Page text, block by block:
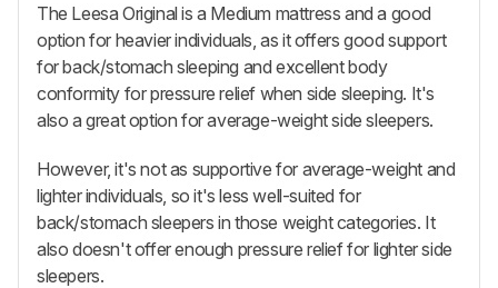
The Leesa Original is a Medium mattress and a good
option for heavier individuals, as it offers good support
for back/stomach sleeping and excellent body
conformity for pressure relief when side sleeping. It's
also a great option for average-weight side sleepers.
However, it's not as supportive for average-weight and
lighter individuals, so it's less well-suited for
back/stomach sleepers in those weight categories. It
also doesn't offer enough pressure relief for lighter side
sleepers.